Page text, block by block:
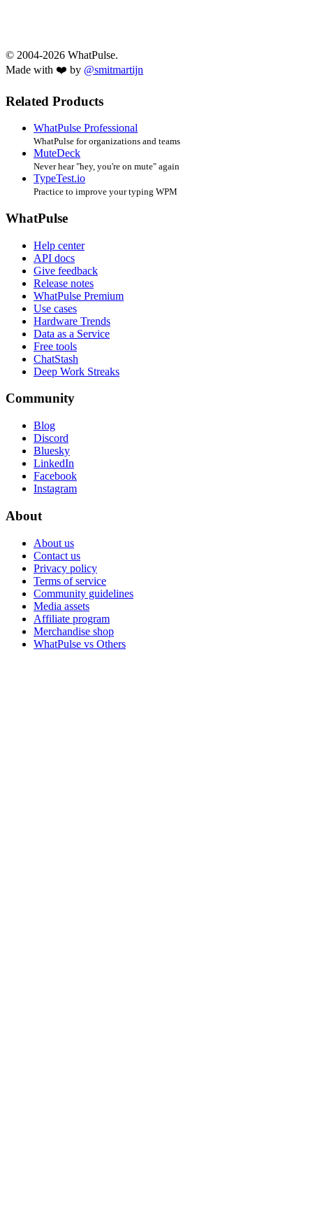
© 2004-2026 WhatPulse.
Made with ❤️ by @smitmartijn
Related Products
WhatPulse Professional
WhatPulse for organizations and teams
MuteDeck
Never hear "hey, you're on mute" again
TypeTest.io
Practice to improve your typing WPM
WhatPulse
Help center
API docs
Give feedback
Release notes
WhatPulse Premium
Use cases
Hardware Trends
Data as a Service
Free tools
ChatStash
Deep Work Streaks
Community
Blog
Discord
Bluesky
LinkedIn
Facebook
Instagram
About
About us
Contact us
Privacy policy
Terms of service
Community guidelines
Media assets
Affiliate program
Merchandise shop
WhatPulse vs Others